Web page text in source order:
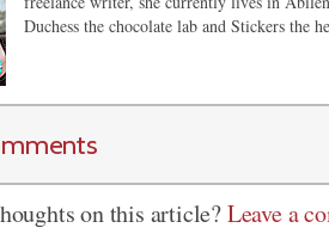
Duchess the chocolate lab and Stickers the
on this article?Leave a